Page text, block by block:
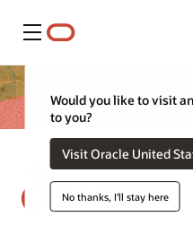
Menu
Would you like to visit
to you?
Visit Oracle United
No thanks, I'll stay here